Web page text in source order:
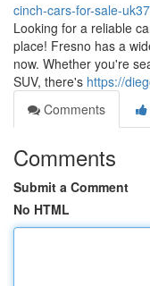
cinch-cars-for-sale-
Looking for a reliable
place! Fresno has a
now. Whether you're
SUV, there's https://
Comments
Comments
Submit a Comment
No HTML